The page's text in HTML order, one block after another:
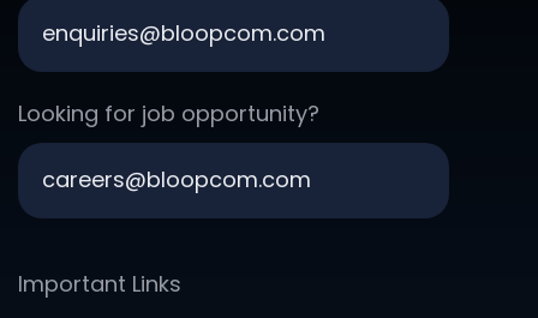
enquiries@bloopcom.com
Looking for job opportunity?
careers@bloopcom.com
Important Links